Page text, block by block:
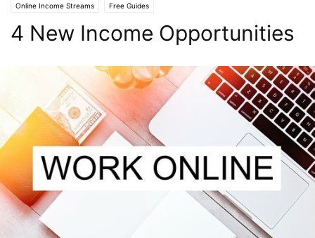
Online Income Streams Free Guides
4 New Income Opportunities